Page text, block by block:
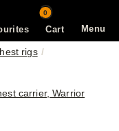
Menu
Cart
0
rigs
carrier, Warrior